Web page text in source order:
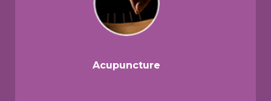
Acupuncture